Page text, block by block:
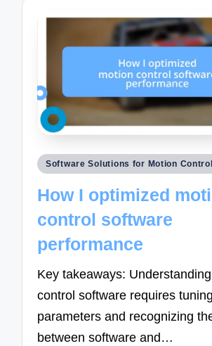
Posted
Software Solutions for Motion Control
How I optimized
control software
performance
Key takeaways:
control software requires tuning
parameters and recognizing
between software and…